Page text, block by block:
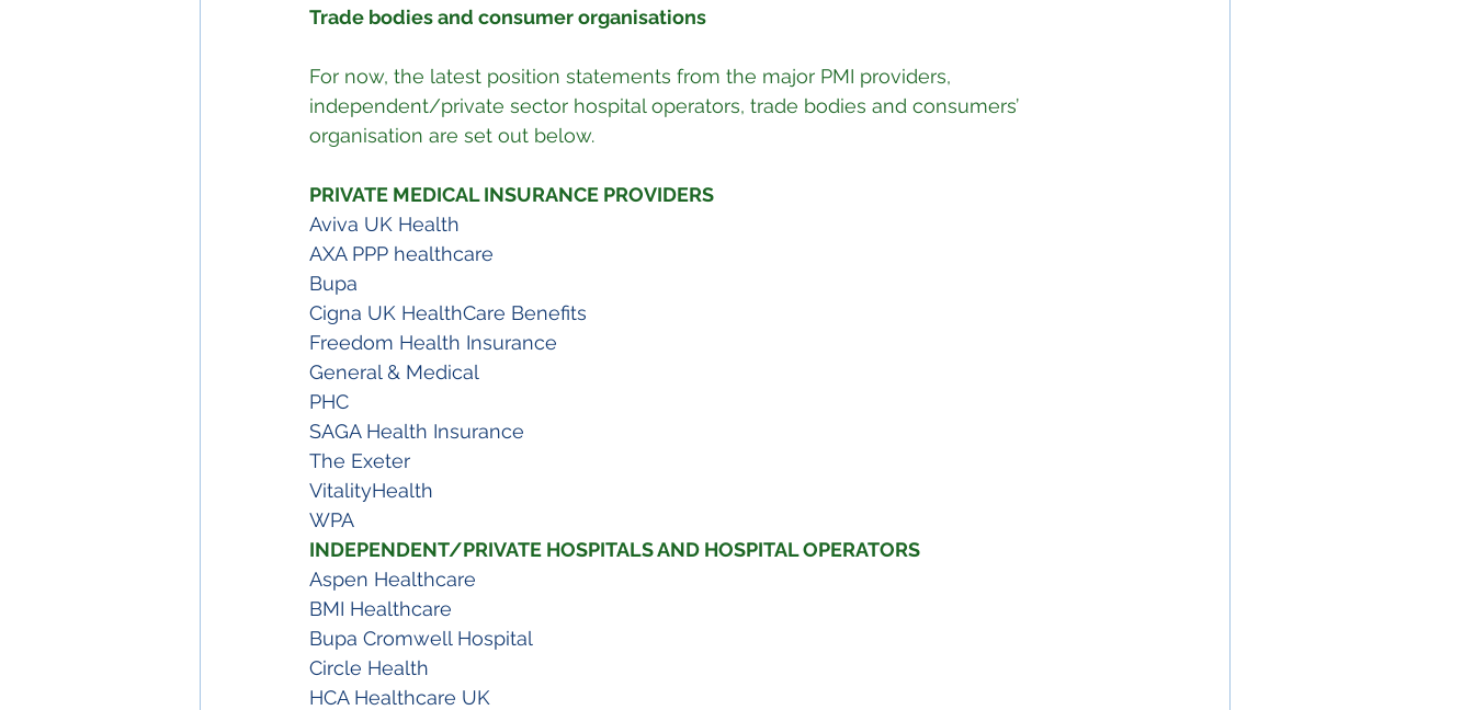
Trade bodies and consumer organisations
For now, the latest position statements from the major PMI providers,
independent/private sector hospital operators, trade bodies and consumers’
organisation are set out below.
PRIVATE MEDICAL INSURANCE PROVIDERS
Aviva UK Health
AXA PPP healthcare
Bupa
Cigna UK HealthCare Benefits
Freedom Health Insurance
General & Medical
PHC
SAGA Health Insurance
The Exeter
VitalityHealth
WPA
INDEPENDENT/PRIVATE HOSPITALS AND HOSPITAL OPERATORS
Aspen Healthcare
BMI Healthcare
Bupa Cromwell Hospital
Circle Health
HCA Healthcare UK